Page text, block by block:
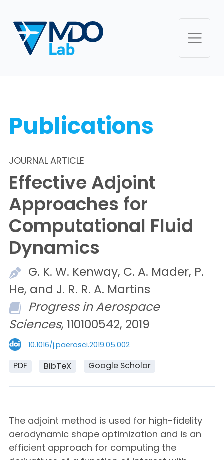
Publications
JOURNAL ARTICLE
Effective Adjoint
Approaches for
Computational Fluid
Dynamics
G. K. W. Kenway, C. A. Mader, P.
He, and J. R. R. A. Martins
Progress in Aerospace
Sciences, 110100542, 2019
10.1016/j.paerosci.2019.05.002
PDF BibTeX Google Scholar
The adjoint method is used for high-fidelity
aerodynamic shape optimization and is an
efficient approach for computing the